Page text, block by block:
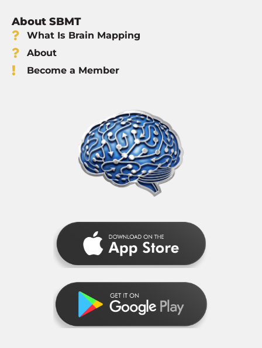
About SBMT
What Is Brain Mapping
About
Become a Member